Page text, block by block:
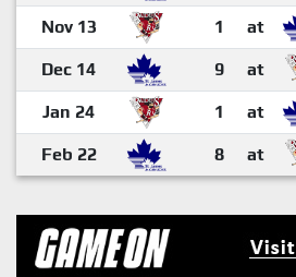
Nov 13 1 at
Dec 14 9 at
Jan 24 1 at
Feb 22 8 at